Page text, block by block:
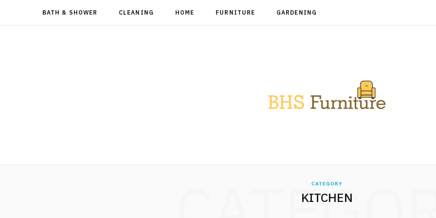
BATH & SHOWER CLEANING HOME FURNITURE GARDENING
CATEGORY
KITCHEN